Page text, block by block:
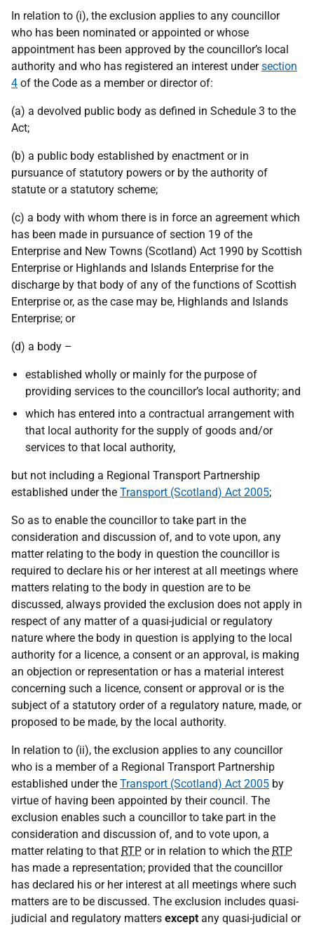
In relation to (i), the exclusion applies to any councillor
who has been nominated or appointed or whose
appointment has been approved by the councillor’s local
authority and who has registered an interest undersection
4 of the Code as a member or director of:
(a) a devolved public body as defined in Schedule 3 to the
Act;
(b) a public body established by enactment or in
pursuance of statutory powers or by the authority of
statute or a statutory scheme;
(c) a body with whom there is in force an agreement which
has been made in pursuance of section 19 of the
Enterprise and New Towns (Scotland) Act 1990 by Scottish
Enterprise or Highlands and Islands Enterprise for the
discharge by that body of any of the functions of Scottish
Enterprise or, as the case may be, Highlands and Islands
Enterprise; or
(d) a body –
established wholly or mainly for the purpose of
providing services to the councillor’s local authority; and
which has entered into a contractual arrangement with
that local authority for the supply of goods and/or
services to that local authority,
but not including a Regional Transport Partnership
established under the Transport (Scotland) Act 2005;
So as to enable the councillor to take part in the
consideration and discussion of, and to vote upon, any
matter relating to the body in question the councillor is
required to declare his or her interest at all meetings where
matters relating to the body in question are to be
discussed, always provided the exclusion does not apply in
respect of any matter of a quasi-judicial or regulatory
nature where the body in question is applying to the local
authority for a licence, a consent or an approval, is making
an objection or representation or has a material interest
concerning such a licence, consent or approval or is the
subject of a statutory order of a regulatory nature, made, or
proposed to be made, by the local authority.
In relation to (ii), the exclusion applies to any councillor
who is a member of a Regional Transport Partnership
established under the Transport (Scotland) Act 2005 by
virtue of having been appointed by their council. The
exclusion enables such a councillor to take part in the
consideration and discussion of, and to vote upon, a
matter relating to that RTP or in relation to which the RTP
has made a representation; provided that the councillor
has declared his or her interest at all meetings where such
matters are to be discussed. The exclusion includes quasi-
judicial and regulatory matters except any quasi-judicial or